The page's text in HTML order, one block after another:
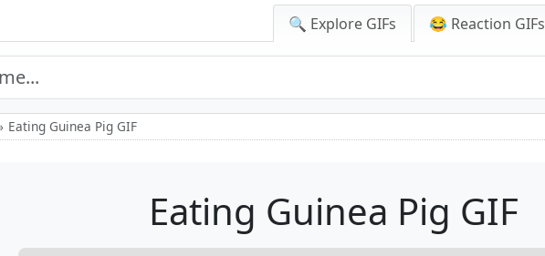
🔍 Explore GIFs 😂 Reaction GIFs
Eating Guinea Pig GIF
Eating Guinea Pig GIF